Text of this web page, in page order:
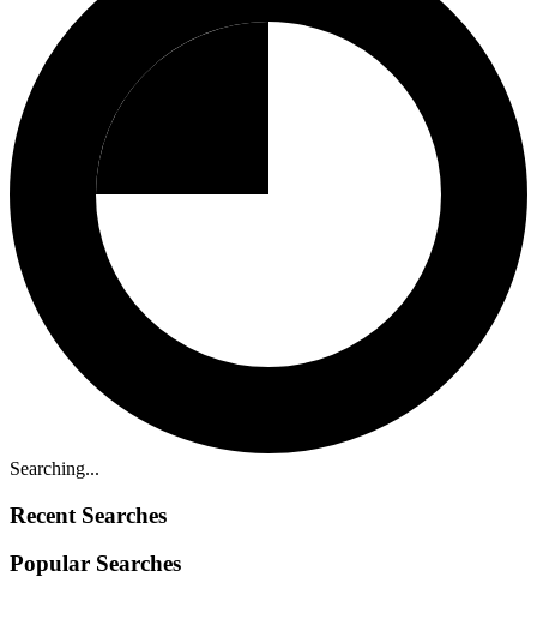
Searching...
Recent Searches
Popular Searches